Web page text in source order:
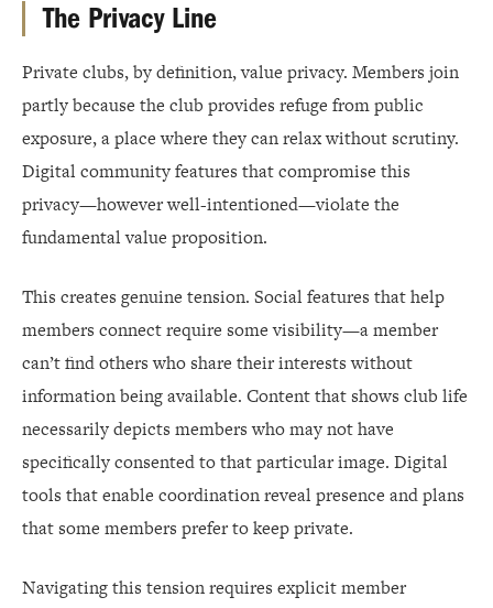
The Privacy Line
Private clubs, by definition, value privacy. Members join
partly because the club provides refuge from public
exposure, a place where they can relax without scrutiny.
Digital community features that compromise this
privacy—however well-intentioned—violate the
fundamental value proposition.
This creates genuine tension. Social features that help
members connect require some visibility—a member
can’t find others who share their interests without
information being available. Content that shows club life
necessarily depicts members who may not have
specifically consented to that particular image. Digital
tools that enable coordination reveal presence and plans
that some members prefer to keep private.
Navigating this tension requires explicit member